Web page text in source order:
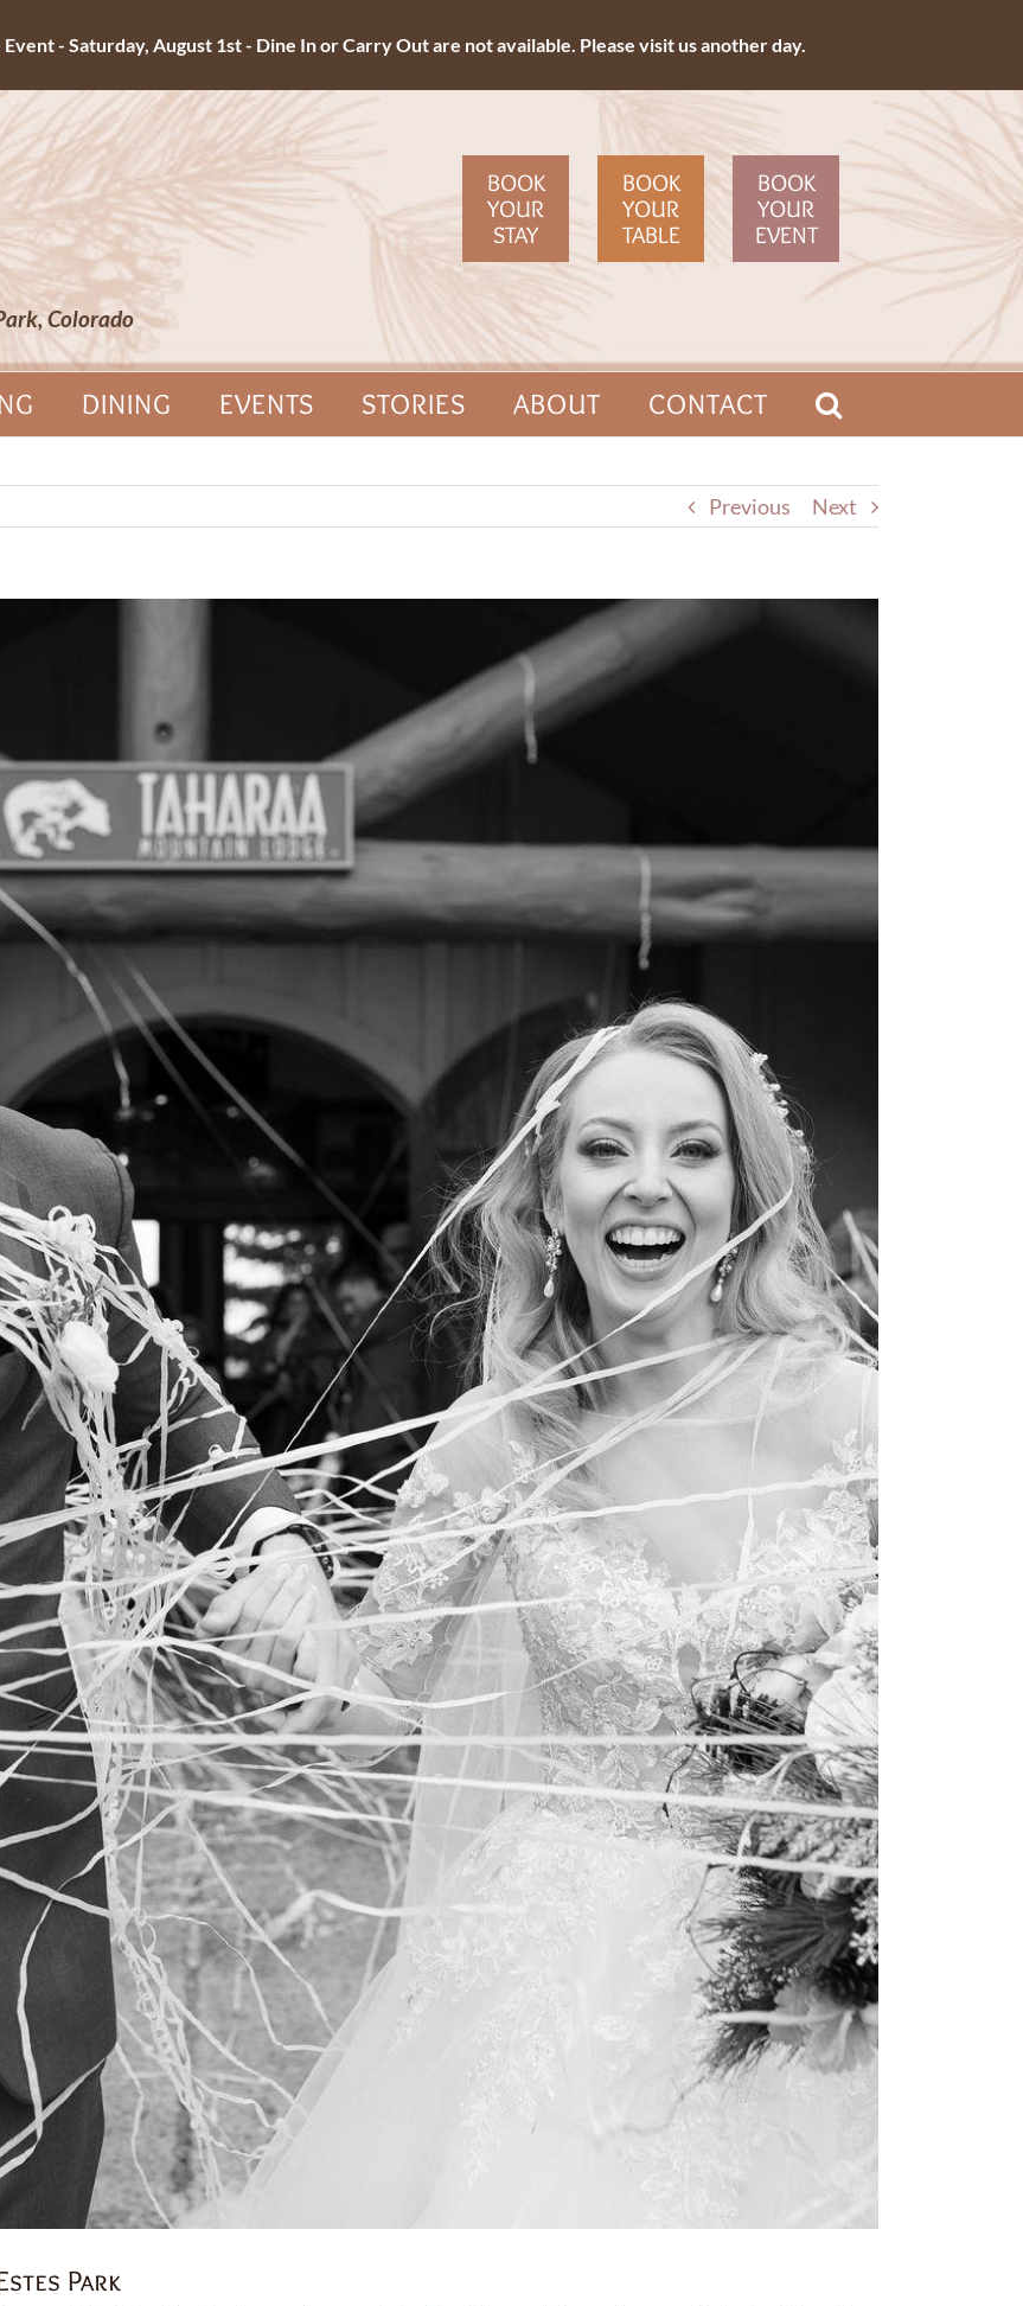
- Saturday, August 1st - Dine In or Carry Out are not available. Please visit us another day.
BOOK
YOUR
STAY
BOOK
YOUR
TABLE
BOOK
YOUR
EVENT
Colorado
DINING EVENTS STORIES ABOUT CONTACT
Previous Next
Park